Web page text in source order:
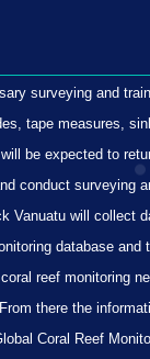
surveying and
tape measures,
be expected to
conduct surveying
Vanuatu will collect
database and
reef monitoring
there the
Coral Reef